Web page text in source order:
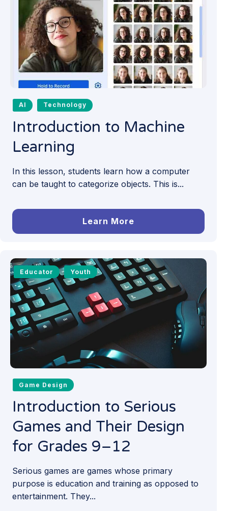
AI Technology
Introduction to Machine
Learning
In this lesson, students learn how a computer
can be taught to categorize objects. This is...
Learn More
Educator Youth
Game Design
Introduction to Serious
Games and Their Design
for Grades 9–12
Serious games are games whose primary
purpose is education and training as opposed to
entertainment. They...